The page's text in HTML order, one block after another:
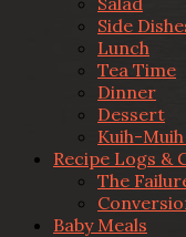
Side
Lunch
Tea Time
Dinner
Dessert
Kuih-
Recipe Logs &
The
Baby Meals